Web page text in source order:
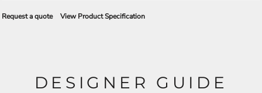
Request a quote View Product Specification
DESIGNER GUIDE